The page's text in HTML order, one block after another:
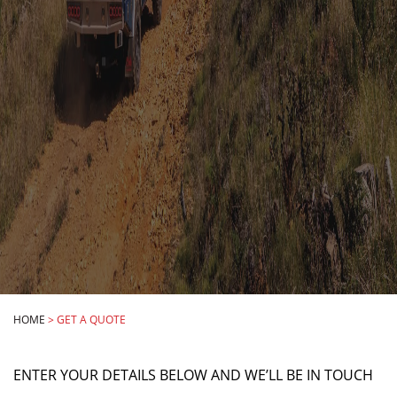
HOME >GET A QUOTE
ENTER YOUR DETAILS BELOW AND WE’LL BE IN TOUCH